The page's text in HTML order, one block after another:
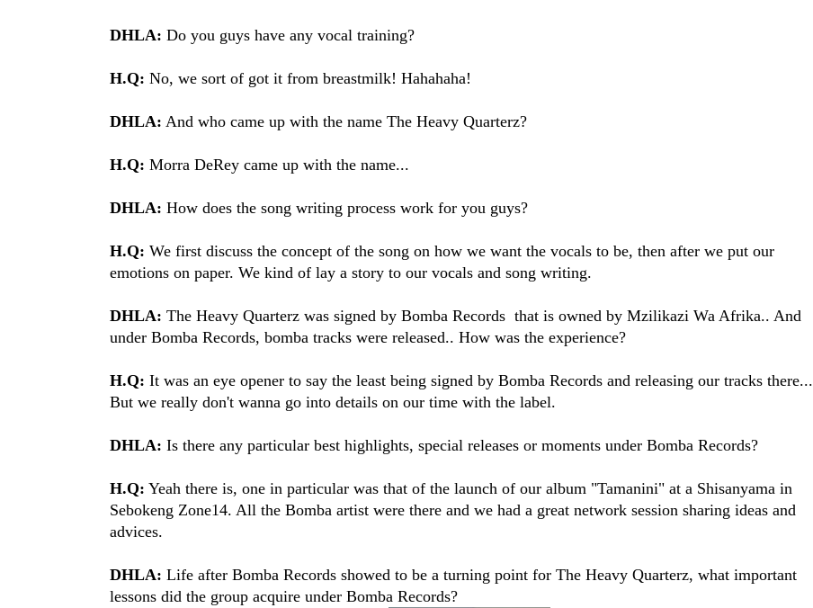
DHLA: Do you guys have any vocal training?
H.Q: No, we sort of got it from breastmilk! Hahahaha!
DHLA: And who came up with the name The Heavy Quarterz?
H.Q: Morra DeRey came up with the name...
DHLA: How does the song writing process work for you guys?
H.Q: We first discuss the concept of the song on how we want the vocals to be, then after we put our
emotions on paper. We kind of lay a story to our vocals and song writing.
DHLA: The Heavy Quarterz was signed by Bomba Records that is owned by Mzilikazi Wa Afrika.. And
under Bomba Records, bomba tracks were released.. How was the experience?
H.Q: It was an eye opener to say the least being signed by Bomba Records and releasing our tracks there...
But we really don't wanna go into details on our time with the label.
DHLA: Is there any particular best highlights, special releases or moments under Bomba Records?
H.Q: Yeah there is, one in particular was that of the launch of our album "Tamanini" at a Shisanyama in
Sebokeng Zone14. All the Bomba artist were there and we had a great network session sharing ideas and
advices.
DHLA: Life after Bomba Records showed to be a turning point for The Heavy Quarterz, what important
lessons did the group acquire under Bomba Records?